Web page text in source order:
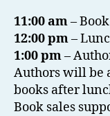
11:00 am–
12:00 pm–
1:00 pm–
Authors will be
books after
Book sales